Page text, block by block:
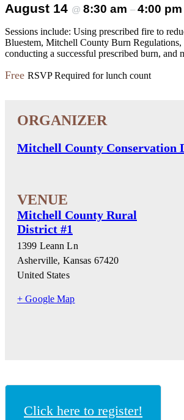
August 14 @ 8:30 am – 4:00 pm
Sessions include: Using prescribed fire to
Bluestem, Mitchell County Burn Regulations,
conducting a successful prescribed burn, and
Free RSVP Required for lunch count
Mitchell County Conservation
Mitchell County Rural
District #1
1399 Leann Ln
Asherville, Kansas 67420
United States
+ Google Map
Click here to register!